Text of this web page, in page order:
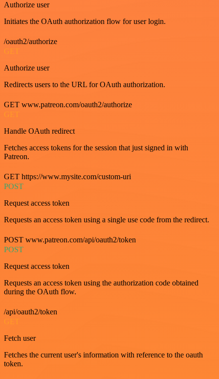
Authorize user
Initiates the OAuth authorization flow for user login.
/oauth2/authorize
GET
Authorize user
Redirects users to the URL for OAuth authorization.
GET www.patreon.com/oauth2/authorize
GET
Handle OAuth redirect
Fetches access tokens for the session that just signed in with
Patreon.
GET https://www.mysite.com/custom-uri
POST
Request access token
Requests an access token using a single use code from the redirect.
POST www.patreon.com/api/oauth2/token
POST
Request access token
Requests an access token using the authorization code obtained
during the OAuth flow.
/api/oauth2/token
Fetch user
Fetches the current user's information with reference to the oauth
token.